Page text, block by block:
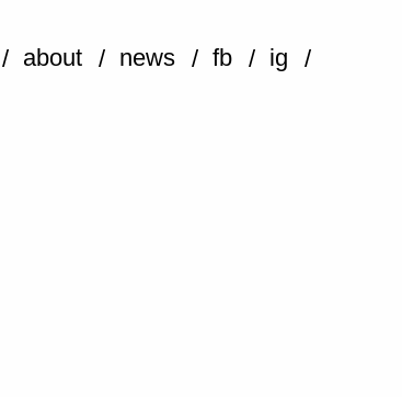
about news fb ig